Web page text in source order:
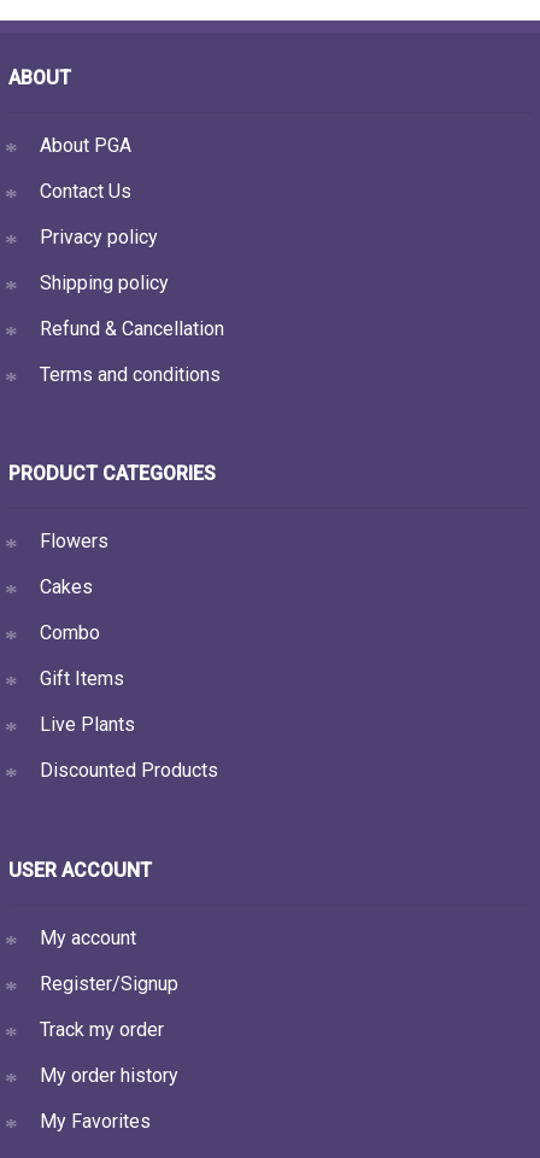
ABOUT
About PGA
Contact Us
Privacy policy
Shipping policy
Refund & Cancellation
Terms and conditions
PRODUCT CATEGORIES
Flowers
Cakes
Combo
Gift Items
Live Plants
Discounted Products
USER ACCOUNT
My account
Register/Signup
Track my order
My order history
My Favorites